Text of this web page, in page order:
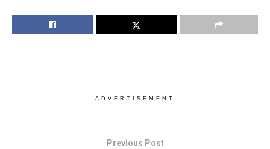
ADVERTISEMENT
Previous Post